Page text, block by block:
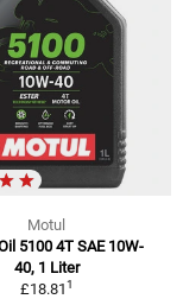
Motul
5100 4T SAE 10W-
40, 1 Liter
£18.811